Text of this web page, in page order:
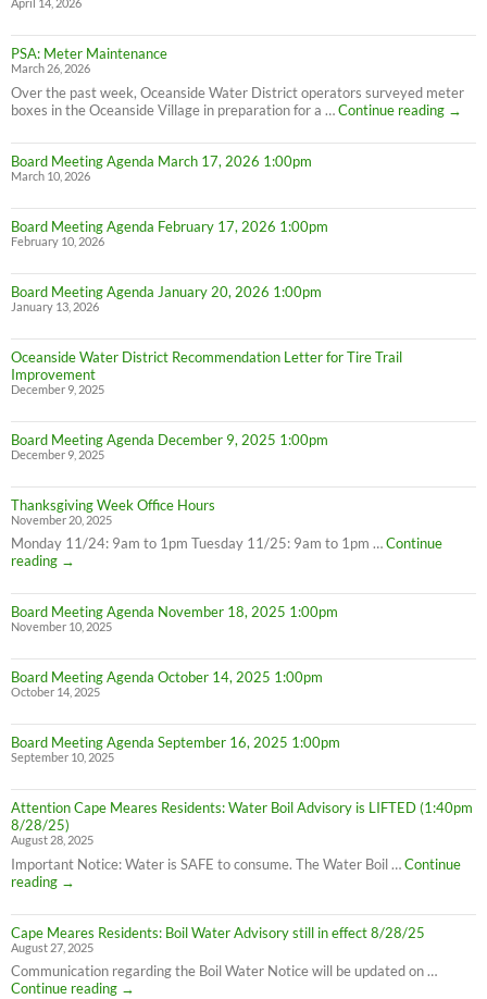
April 14, 2026
PSA: Meter Maintenance
March 26, 2026
Over the past week, Oceanside Water District operators surveyed meter
boxes in the Oceanside Village in preparation for a …Continue reading
PSA:
→
Board Meeting Agenda March 17, 2026 1:00pm
March 10, 2026
Board Meeting Agenda February 17, 2026 1:00pm
February 10, 2026
Board Meeting Agenda January 20, 2026 1:00pm
January 13, 2026
Oceanside Water District Recommendation Letter for Tire Trail
Improvement
December 9, 2025
Board Meeting Agenda December 9, 2025 1:00pm
December 9, 2025
Thanksgiving Week Office Hours
November 20, 2025
Monday 11/24: 9am to 1pm Tuesday 11/25: 9am to 1pm …Continue
reading
Thanksgiving
Office
Hours
→
Board Meeting Agenda November 18, 2025 1:00pm
November 10, 2025
Board Meeting Agenda October 14, 2025 1:00pm
October 14, 2025
Board Meeting Agenda September 16, 2025 1:00pm
September 10, 2025
Attention Cape Meares Residents: Water Boil Advisory is LIFTED (1:40pm
8/28/25)
August 28, 2025
Important Notice: Water is SAFE to consume. The Water Boil …Continue
reading
Attention
Meares
Residents:
Water
Boil
Advisory
→
Cape Meares Residents: Boil Water Advisory still in effect 8/28/25
August 27, 2025
Communication regarding the Boil Water Notice will be updated on …
Continue reading
Cape
→